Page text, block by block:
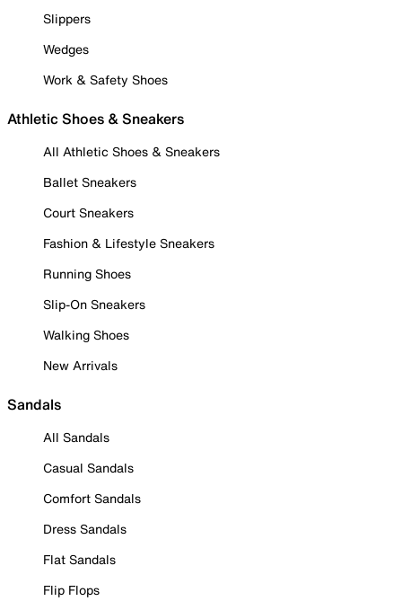
Slippers
Wedges
Work & Safety Shoes
Athletic Shoes & Sneakers
All Athletic Shoes & Sneakers
Ballet Sneakers
Court Sneakers
Fashion & Lifestyle Sneakers
Running Shoes
Slip-On Sneakers
Walking Shoes
New Arrivals
Sandals
All Sandals
Casual Sandals
Comfort Sandals
Dress Sandals
Flat Sandals
Flip Flops